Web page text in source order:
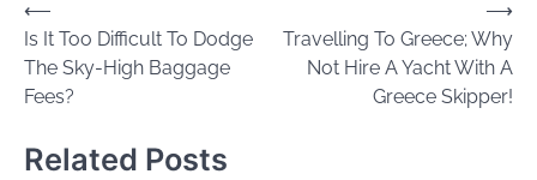
Post
navigation
⟵
Is It Too Difficult To Dodge
The Sky-High Baggage
Fees?
Travelling To Greece; Why
Not Hire A Yacht With A
Greece Skipper!
⟶
Related Posts